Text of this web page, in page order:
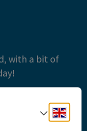
with a bit of
Select